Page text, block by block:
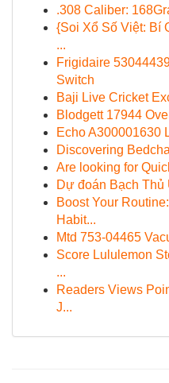
.308 Caliber:
{Soi Xổ Số Việt: Bí
...
Frigidaire
Switch
Baji Live Cricket
Blodgett 17944
Echo A300001630
Discovering
Are looking for
Dự đoán Bạch Thủ
Boost Your
Habit...
Mtd 753-04465
Score Lululemon
...
Readers Views
J...